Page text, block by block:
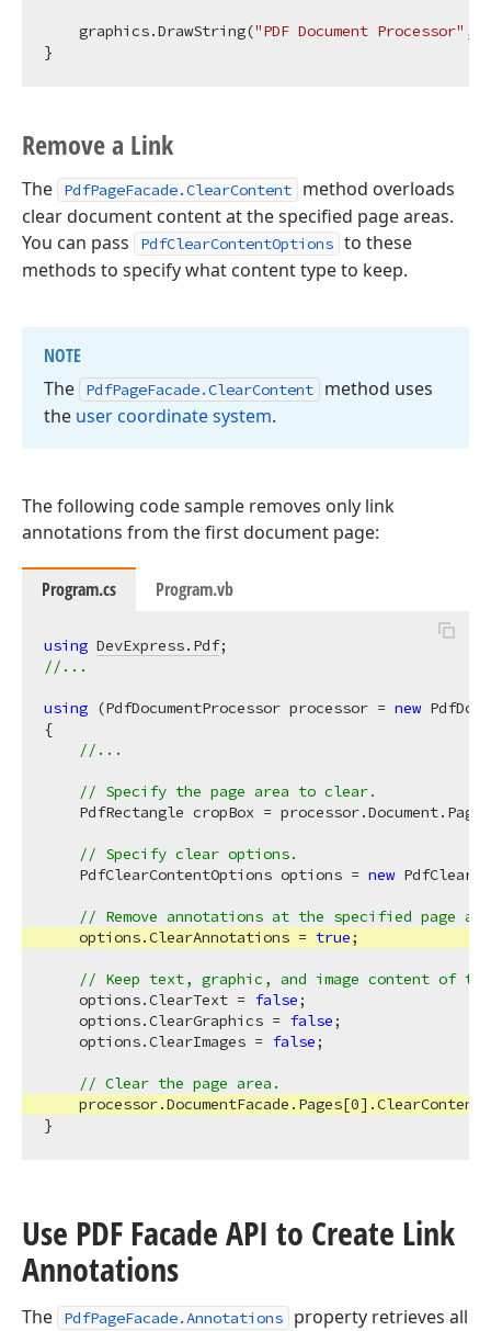
    graphics.DrawString(
"PDF Document Processor" ,
Remove a Link
The PdfPageFacade.ClearContent
method overloads
clear document content at the specified page areas.
You can pass
PdfClearContentOptions to these
methods to specify what content type to keep.
NOTE
The
PdfPageFacade.ClearContent
method uses
the user coordinate system.
The following code sample removes only link
annotations from the first document page:
Program.cs Program.vb
using DevExpress.Pdf
//...
using (PdfDocumentProcessor processor = new
{
//...
// Specify the page area to clear.
PdfRectangle cropBox =
// Specify clear options.
    PdfClearContentOptions options =
new
// Remove annotations at the specified page
    options.ClearAnnotations =
true;
// Keep text, graphic, and image content of
    options.ClearText =
false;
    options.ClearGraphics =
false;
    options.ClearImages =
false;
// Clear the page area.
    processor.DocumentFacade.Pages[
0
Use PDF Facade API to Create Link
Annotations
The PdfPageFacade.Annotations
property retrieves all